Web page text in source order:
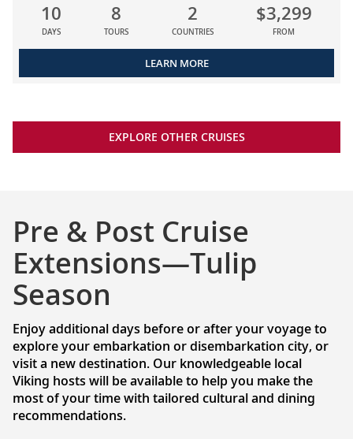
10
DAYS
8
TOURS
2
COUNTRIES
$3,299
FROM
LEARN MORE
EXPLORE OTHER CRUISES
Pre & Post Cruise
Extensions—Tulip
Season
Enjoy additional days before or after your voyage to
explore your embarkation or disembarkation city, or
visit a new destination. Our knowledgeable local
Viking hosts will be available to help you make the
most of your time with tailored cultural and dining
recommendations.